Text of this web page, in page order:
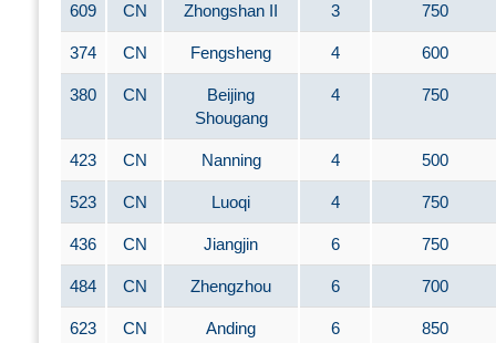
609 CN Zhongshan II 3 750
374 CN Fengsheng 4 600
380 CN
Beijing
Shougang
4 750
423 CN Nanning 4 500
523 CN Luoqi 4 750
436 CN Jiangjin 6 750
484 CN Zhengzhou 6 700
623 CN Anding 6 850